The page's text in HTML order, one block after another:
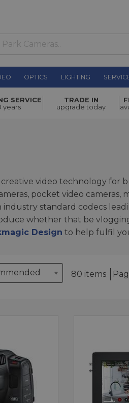
OPTICS LIGHTING
SERVICE
years
TRADE IN
upgrade today
video technology for
pocket video cameras,
industry standard codecs
whether that be
Design to help fulfil
80 items